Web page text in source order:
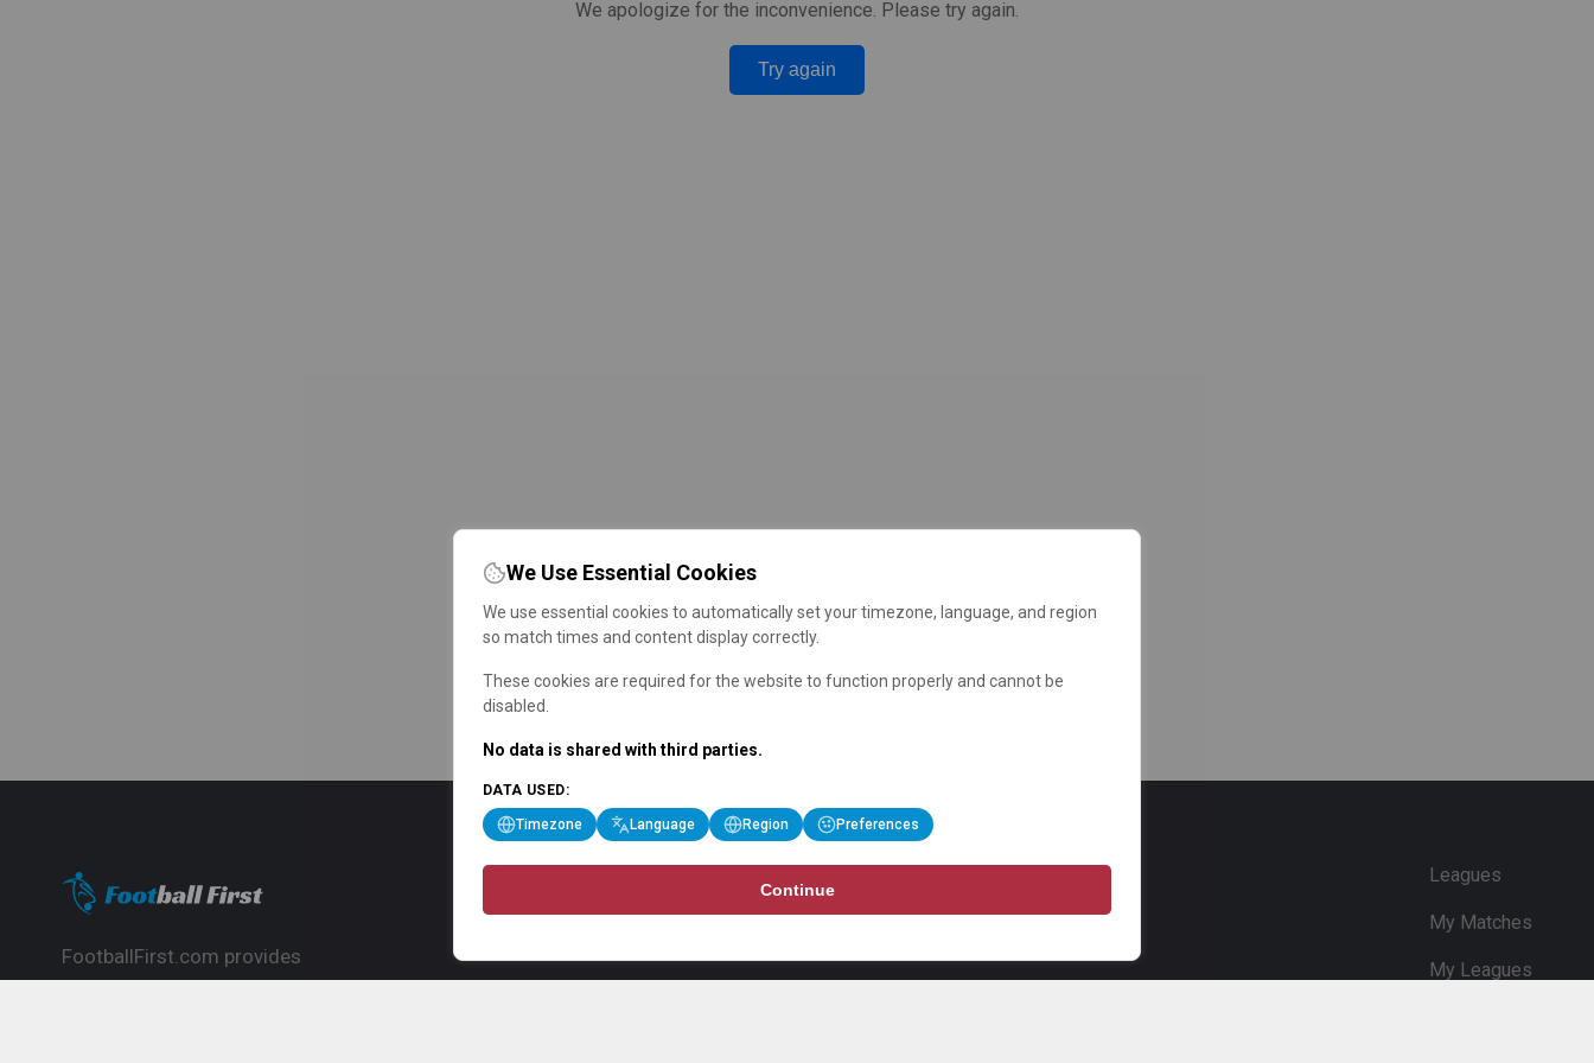
We apologize for the inconvenience. Please try again.
Try again
FootballFirst.com provides
Leagues
My Matches
My Leagues
We Use Essential Cookies
We use essential cookies to automatically set your timezone, language, and region
so match times and content display correctly.
These cookies are required for the website to function properly and cannot be
disabled.
No data is shared with third parties.
DATA USED:
Timezone Language Region Preferences
Continue